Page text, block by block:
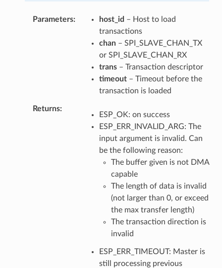
Parameters host_id – Host to load
transactions
chan– SPI_SLAVE_CHAN_TX
or SPI_SLAVE_CHAN_RX
trans– Transaction descriptor
timeout– Timeout before the
transaction is loaded
Returns
ESP_OK: on success
ESP_ERR_INVALID_ARG: The
input argument is invalid. Can
be the following reason:
The buffer given is not DMA
capable
The length of data is invalid
(not larger than 0, or exceed
the max transfer length)
The transaction direction is
invalid
ESP_ERR_TIMEOUT: Master is
still processing previous